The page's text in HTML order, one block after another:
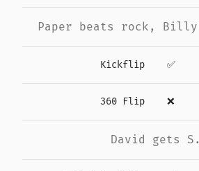
Paper beats rock , Billy
Kickflip ✅
360 Flip ❌
David gets S.